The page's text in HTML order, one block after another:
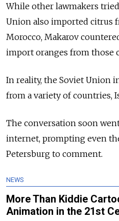
While other lawmakers
Union also imported citrus
Morocco, Makarov
import oranges from those
In reality, the Soviet Union
from a variety of countries,
The conversation soon
internet, prompting even
Petersburg to comment.
NEWS
More Than Kiddie
Animation in the 21st